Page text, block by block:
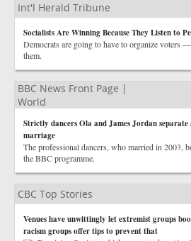
Int'l Herald Tribune
Socialists Are Winning Because They Listen to
Democrats are going to have to organize voters
them.
BBC News Front Page |
World
Strictly dancers Ola and James Jordan
marriage
The professional dancers, who married in 2003,
the BBC programme.
CBC Top Stories
Venues have unwittingly let extremist groups
racism groups offer tips to prevent that